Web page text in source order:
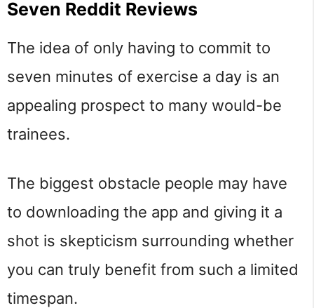
Seven Reddit Reviews
The idea of only having to commit to
seven minutes of exercise a day is an
appealing prospect to many would-be
trainees.
The biggest obstacle people may have
to downloading the app and giving it a
shot is skepticism surrounding whether
you can truly benefit from such a limited
timespan.